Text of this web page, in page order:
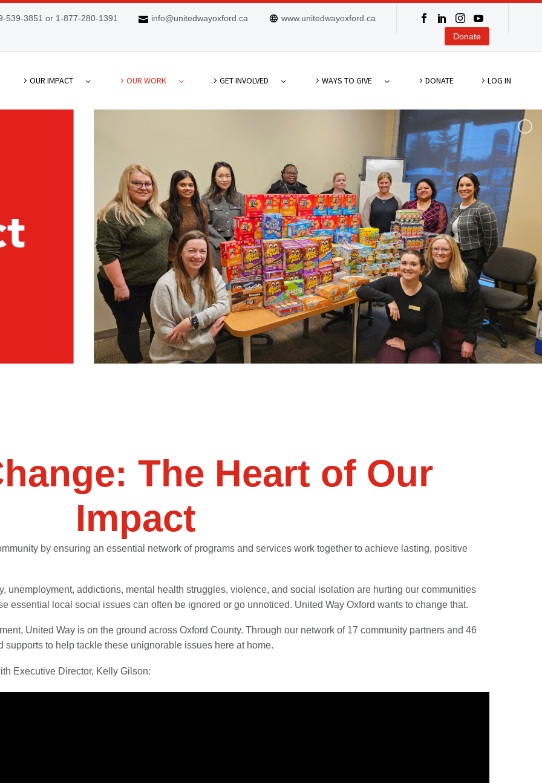
539-3851 or 1-877-280-1391 info@unitedwayoxford.ca
www.unitedwayoxford.ca
Donate
OUR IMPACT OUR WORK GET INVOLVED WAYS TO GIVE DONATE LOG IN
The Heart of Our
Impact
by ensuring an essential network of programs and services work together to achieve lasting, positive
unemployment, addictions, mental health struggles, violence, and social isolation are hurting our communities
essential local social issues can often be ignored or go unnoticed. United Way Oxford wants to change that.
United Way is on the ground across Oxford County. Through our network of 17 community partners and 46
to help tackle these unignorable issues here at home.
Executive Director, Kelly Gilson: